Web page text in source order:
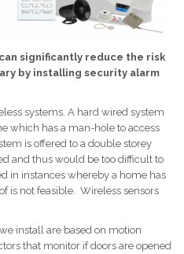
significantly reduce the risk
by installing security alarm
systems. A hard wired system
which has a man-hole to access
is offered to a double storey
and thus would be too difficult to
in instances whereby a home has
is not feasible. Wireless sensors
install are based on motion
that monitor if doors are opened